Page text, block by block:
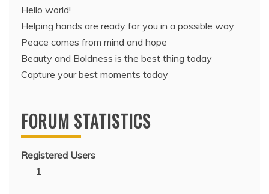
Hello world!
Helping hands are ready for you in a possible way
Peace comes from mind and hope
Beauty and Boldness is the best thing today
Capture your best moments today
FORUM STATISTICS
Registered Users
1